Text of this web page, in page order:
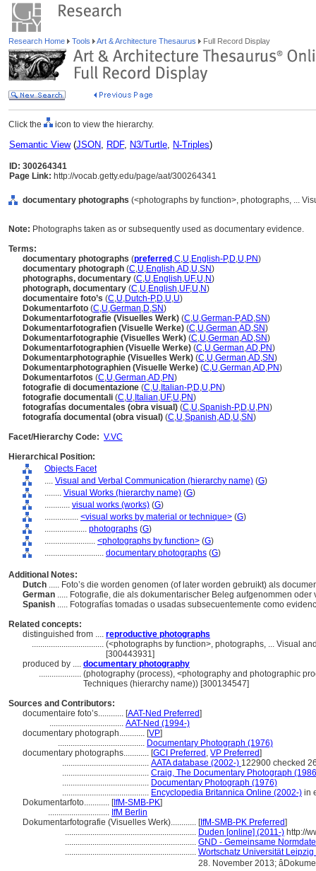
Research Home Tools Art & Architecture Thesaurus Full Record Display
Click the icon to view the hierarchy.
Semantic View(JSON, RDF, N3/Turtle, N-Triples)
ID: 300264341
Page Link: http://vocab.getty.edu/page/aat/300264341
documentary photographs (<photographs by function>, photographs, ...
Note: Photographs taken as or subsequently used as documentary evidence.
Terms:
documentary photographs (preferred ,C,U,English-P,D,U,PN)
documentary photograph (C,U,English,AD,U,SN)
photographs, documentary (C,U,English,UF,U,N)
photograph, documentary (C,U,English,UF,U,N)
documentaire foto’s (C,U,Dutch-P,D,U,U)
Dokumentarfoto (C,U,German,D,SN)
Dokumentarfotografie (Visuelles Werk) (C,U,German-P,AD,SN)
Dokumentarfotografien (Visuelle Werke) (C,U,German,AD,SN)
Dokumentarfotographie (Visuelles Werk) (C,U,German,AD,SN)
Dokumentarfotographien (Visuelle Werke) (C,U,German,AD,PN)
Dokumentarphotographie (Visuelles Werk) (C,U,German,AD,SN)
Dokumentarphotographien (Visuelle Werke) (C,U,German,AD,PN)
Dokumentarfotos (C,U,German,AD,PN)
fotografie di documentazione (C,U, Italian-P,D,U,PN)
fotografie documentali (C,U, Italian,UF,U,PN)
fotografías documentales (obra visual) (C,U,Spanish-P,D,U,PN)
fotografía documental (obra visual) (C,U,Spanish,AD,U,SN)
Facet/Hierarchy Code: V.VC
Hierarchical Position:
Objects Facet
.... Visual and Verbal Communication (hierarchy name) (G)
........ Visual Works (hierarchy name) (G)
............ visual works (works) (G)
................ <visual works by material or technique> (G)
.................... photographs (G)
........................ <photographs by function> (G)
............................ documentary photographs (G)
Additional Notes:
Dutch ..... Foto’s die worden genomen (of later worden gebruikt) als
German ..... Fotografie, die als dokumentarischer Beleg aufgenommen
Spanish ..... Fotografías tomadas o usadas subsecuentemente como
Related concepts:
distinguished from .... reproductive photographs
.................................. (<photographs by function>, photographs, ... Visual
[300443931]
produced by .... documentary photography
.................... (photography (process), <photography and photographic
Techniques (hierarchy name)) [300134547]
Sources and Contributors:
documentaire foto’s............ [AAT-Ned Preferred]
................................... AAT-Ned (1994-)
documentary photograph............ [VP]
......................................... Documentary Photograph (1976)
documentary photographs............ [GCI Preferred , VP Preferred]
......................................... AATA database (2002-) 122900 checked
......................................... Craig, The Documentary Photograph
......................................... Documentary Photograph (1976)
......................................... Encyclopedia Britannica Online (2002-) in
Dokumentarfoto............ [IfM-SMB-PK]
............................. IfM Berlin
Dokumentarfotografie (Visuelles Werk)............ [IfM-SMB-PK Preferred]
.............................................................. Duden [online] (2011-) http://
.............................................................. GND - Gemeinsame
.............................................................. Wortschatz Universität
28. November 2013;